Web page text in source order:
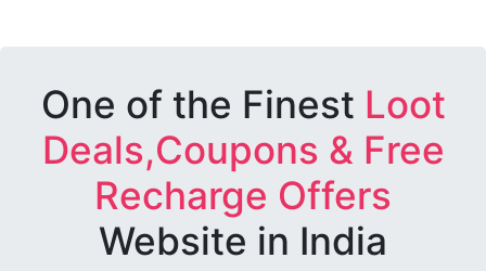
One of the Finest Loot
Deals,Coupons & Free
Recharge Offers
Website in India